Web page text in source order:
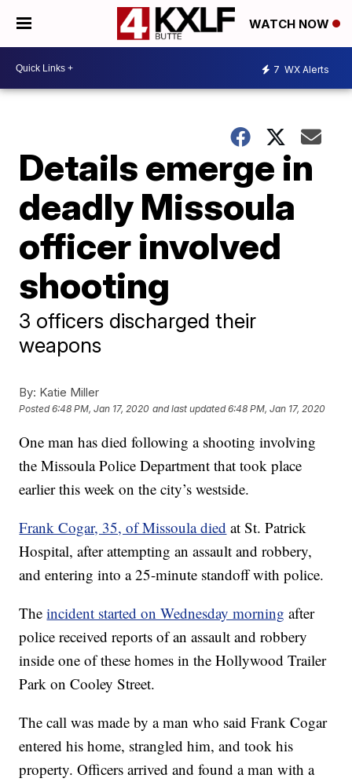
WATCH NOW
7 WX Alerts
Details emerge in
deadly Missoula
officer involved
shooting
3 officers discharged their
weapons
By: Katie Miller
Posted6:48 PM, Jan 17, 2020 and last updated 6:48 PM, Jan 17, 2020
One man has died following a shooting involving
the Missoula Police Department that took place
earlier this week on the city’s westside.
Frank Cogar, 35, of Missoula died at St. Patrick
Hospital, after attempting an assault and robbery,
and entering into a 25-minute standoff with police.
Theincident started on Wednesday morning after
police received reports of an assault and robbery
inside one of these homes in the Hollywood Trailer
Park on Cooley Street.
The call was made by a man who said Frank Cogar
entered his home, strangled him, and took his
property. Officers arrived and found a man with a